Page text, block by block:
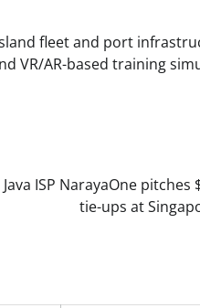
fleet and port
VR/AR-based training
Java ISP NarayaOne
tie-ups at